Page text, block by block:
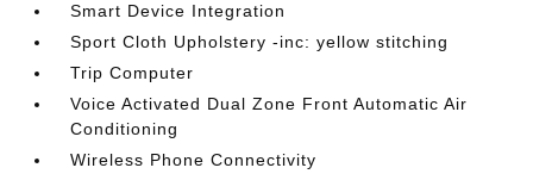
Smart Device Integration
Sport Cloth Upholstery -inc: yellow stitching
Trip Computer
Voice Activated Dual Zone Front Automatic Air
Conditioning
Wireless Phone Connectivity